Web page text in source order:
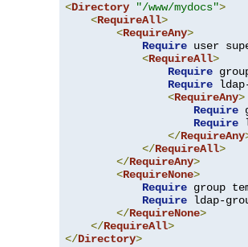
<Directory "/www/mydocs">
<RequireAll>
<RequireAny>
Require user
<RequireAll>
Require
Require
<RequireAny>
Require
Require
</RequireAny
</RequireAll>
</RequireAny>
<RequireNone>
Require group
Require ldap-
</RequireNone>
</RequireAll>
</Directory>